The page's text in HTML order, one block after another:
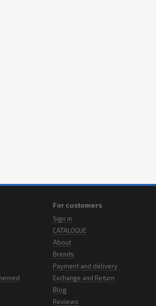
For customers
Sign in
CATALOGUE
About
Brends
Payment and delivery
Exchange and Return
Blog
Reviews